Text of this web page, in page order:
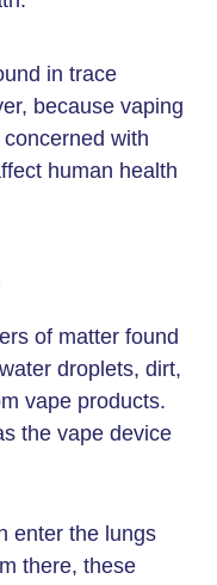
in trace
because vaping
with
human health
of matter found
droplets, dirt,
vape products.
the vape device
enter the lungs
there, these